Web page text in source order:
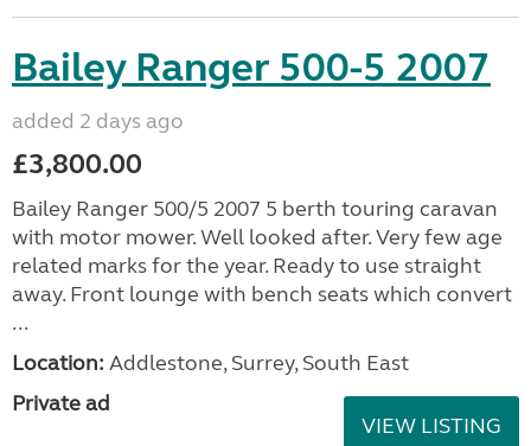
Bailey Ranger 500-5 2007
added 2 days ago
£3,800.00
Bailey Ranger 500/5 2007 5 berth touring caravan
with motor mower. Well looked after. Very few age
related marks for the year. Ready to use straight
away. Front lounge with bench seats which convert
...
Location: Addlestone, Surrey, South East
Private ad
VIEW LISTING